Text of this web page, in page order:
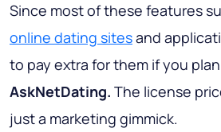
Since most of these features
online dating sitesand
to pay extra for them if you
AskNetDating. The license
just a marketing gimmick.